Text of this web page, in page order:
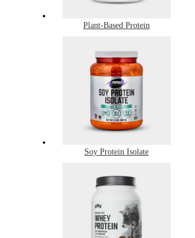
Plant-Based Protein
Soy Protein Isolate